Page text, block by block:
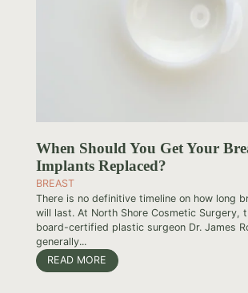
When Should You Get Your
Implants Replaced?
BREAST
There is no definitive timeline on how long
will last. At North Shore Cosmetic Surgery,
board-certified plastic surgeon Dr. James
generally...
READ MORE